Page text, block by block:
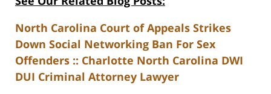
North Carolina Court of Appeals Strikes
Down Social Networking Ban For Sex
Offenders :: Charlotte North Carolina DWI
DUI Criminal Attorney Lawyer